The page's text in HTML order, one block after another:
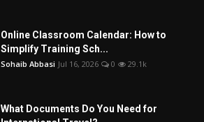
Online Classroom Calendar: How to
Simplify Training Sch...
Sohaib Abbasi Jul 16, 2026 0 29.1k
What Documents Do You Need for